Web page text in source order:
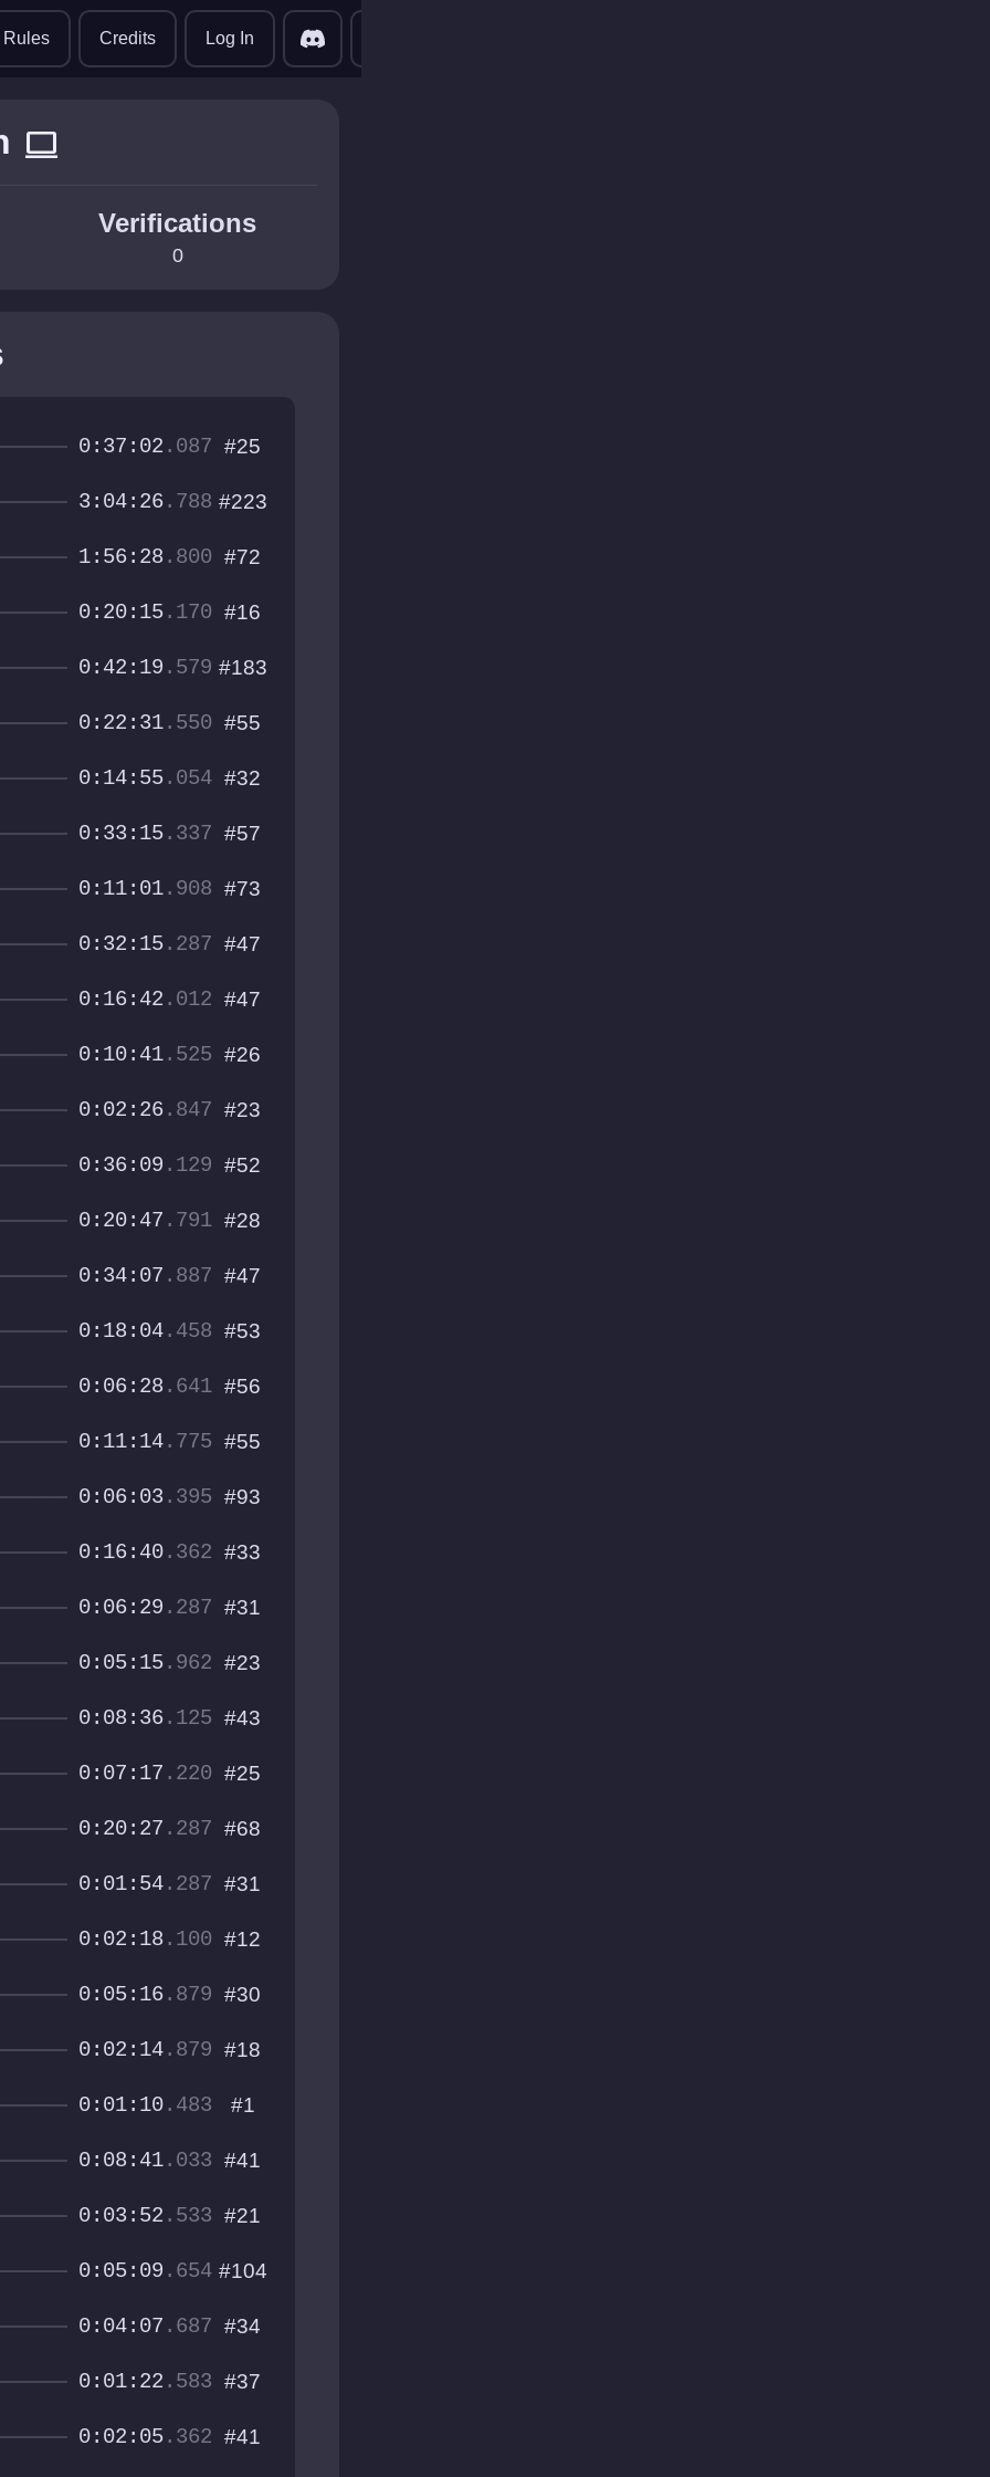
Rules Credits Log In
computer
Verifications
0
0:37:02 .087 #25
3:04:26.788 #223
1:56:28 .800 #72
0:20:15.170 #16
0:42:19 .579 #183
0:22:31.550 #55
0:14:55.054 #32
0:33:15.337 #57
0:11:01.908 #73
0:32:15.287 #47
0:16:42 .012 #47
0:10:41.525 #26
0:02:26.847 #23
0:36:09 .129 #52
0:20:47 .791 #28
0:34:07 .887 #47
0:18:04.458 #53
0:06:28 .641 #56
0:11:14.775 #55
0:06:03.395 #93
0:16:40.362 #33
0:06:29 .287 #31
0:05:15.962 #23
0:08:36.125 #43
0:07:17 .220 #25
0:20:27 .287 #68
0:01:54.287 #31
0:02:18 .100 #12
0:05:16.879 #30
0:02:14.879 #18
0:01:10.483 #1
0:08:41.033 #41
0:03:52 .533 #21
0:05:09 .654 #104
0:04:07 .687 #34
0:01:22 .583 #37
0:02:05.362 #41